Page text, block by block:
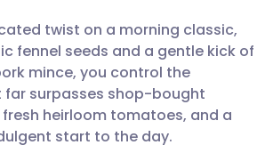
twist on a morning classic,
fennel seeds and a gentle kick of
mince, you control the
far surpasses shop-bought
heirloom tomatoes, and a
start to the day.